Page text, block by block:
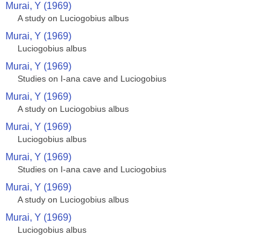
Murai, Y (1969)
A study on Luciogobius albus
Murai, Y (1969)
Luciogobius albus
Murai, Y (1969)
Studies on I-ana cave and Luciogobius
Murai, Y (1969)
A study on Luciogobius albus
Murai, Y (1969)
Luciogobius albus
Murai, Y (1969)
Studies on I-ana cave and Luciogobius
Murai, Y (1969)
A study on Luciogobius albus
Murai, Y (1969)
Luciogobius albus